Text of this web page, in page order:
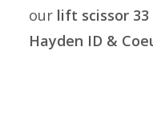
our lift scissor
Hayden ID &